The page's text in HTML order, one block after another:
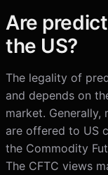
Are
the US?
The legality of
and depends on
market.
are offered to US
the Commodity
The CFTC views